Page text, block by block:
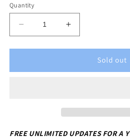
Quantity
Decrease
quantity
for
HotMaps
-
Increase
quantity
for
Navionics
HotMaps
-
Sold out
FREE UNLIMITED UPDATES FOR A